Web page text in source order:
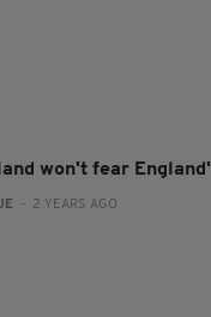
won't fear England'
- 2 YEARS AGO